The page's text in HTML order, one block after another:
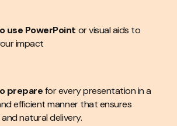
use PowerPoint or visual aids to
impact
preparefor every presentation in a
efficient manner that ensures
natural delivery.